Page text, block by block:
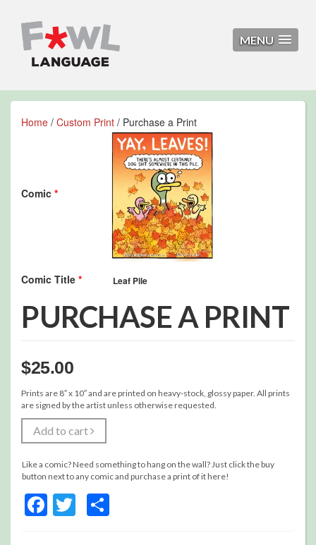
MENU
Home / Custom Print / Purchase a Print
Comic *
Comic Title *
PURCHASE A PRINT
$25.00
Prints are 8″ x 10″ and are printed on heavy-stock, glossy paper. All prints
are signed by the artist unless otherwise requested.
Add to cart
Like a comic? Need something to hang on the wall? Just click the buy
button next to any comic and purchase a print of it here!
Facebook
Twitter